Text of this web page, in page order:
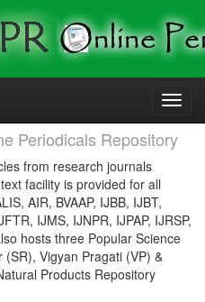
Periodicals Repository
from research journals
facility is provided for all
AIR, BVAAP, IJBB, IJBT,
IJMS, IJNPR, IJPAP, IJRSP,
hosts three Popular Science
Vigyan Pragati (VP) &
Products Repository